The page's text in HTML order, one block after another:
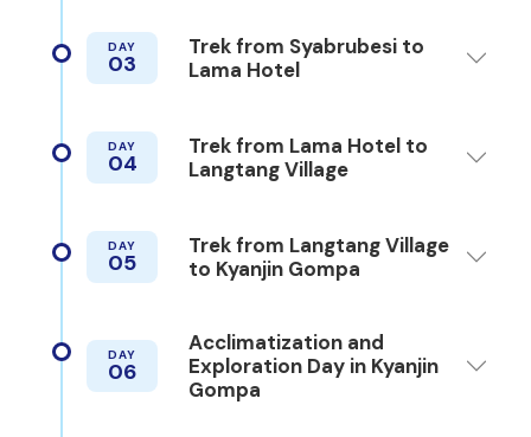
DAY
03
Trek from Syabrubesi to
Lama Hotel
DAY
04
Trek from Lama Hotel to
Langtang Village
DAY
05
Trek from Langtang Village
to Kyanjin Gompa
DAY
06
Acclimatization and
Exploration Day in Kyanjin
Gompa